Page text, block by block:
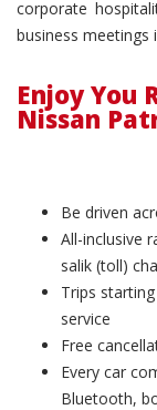
corporate
business meetings
Enjoy You
Nissan
Be driven
All-inclusive
salik (toll)
Trips
service
Free
Every car
Bluetooth,